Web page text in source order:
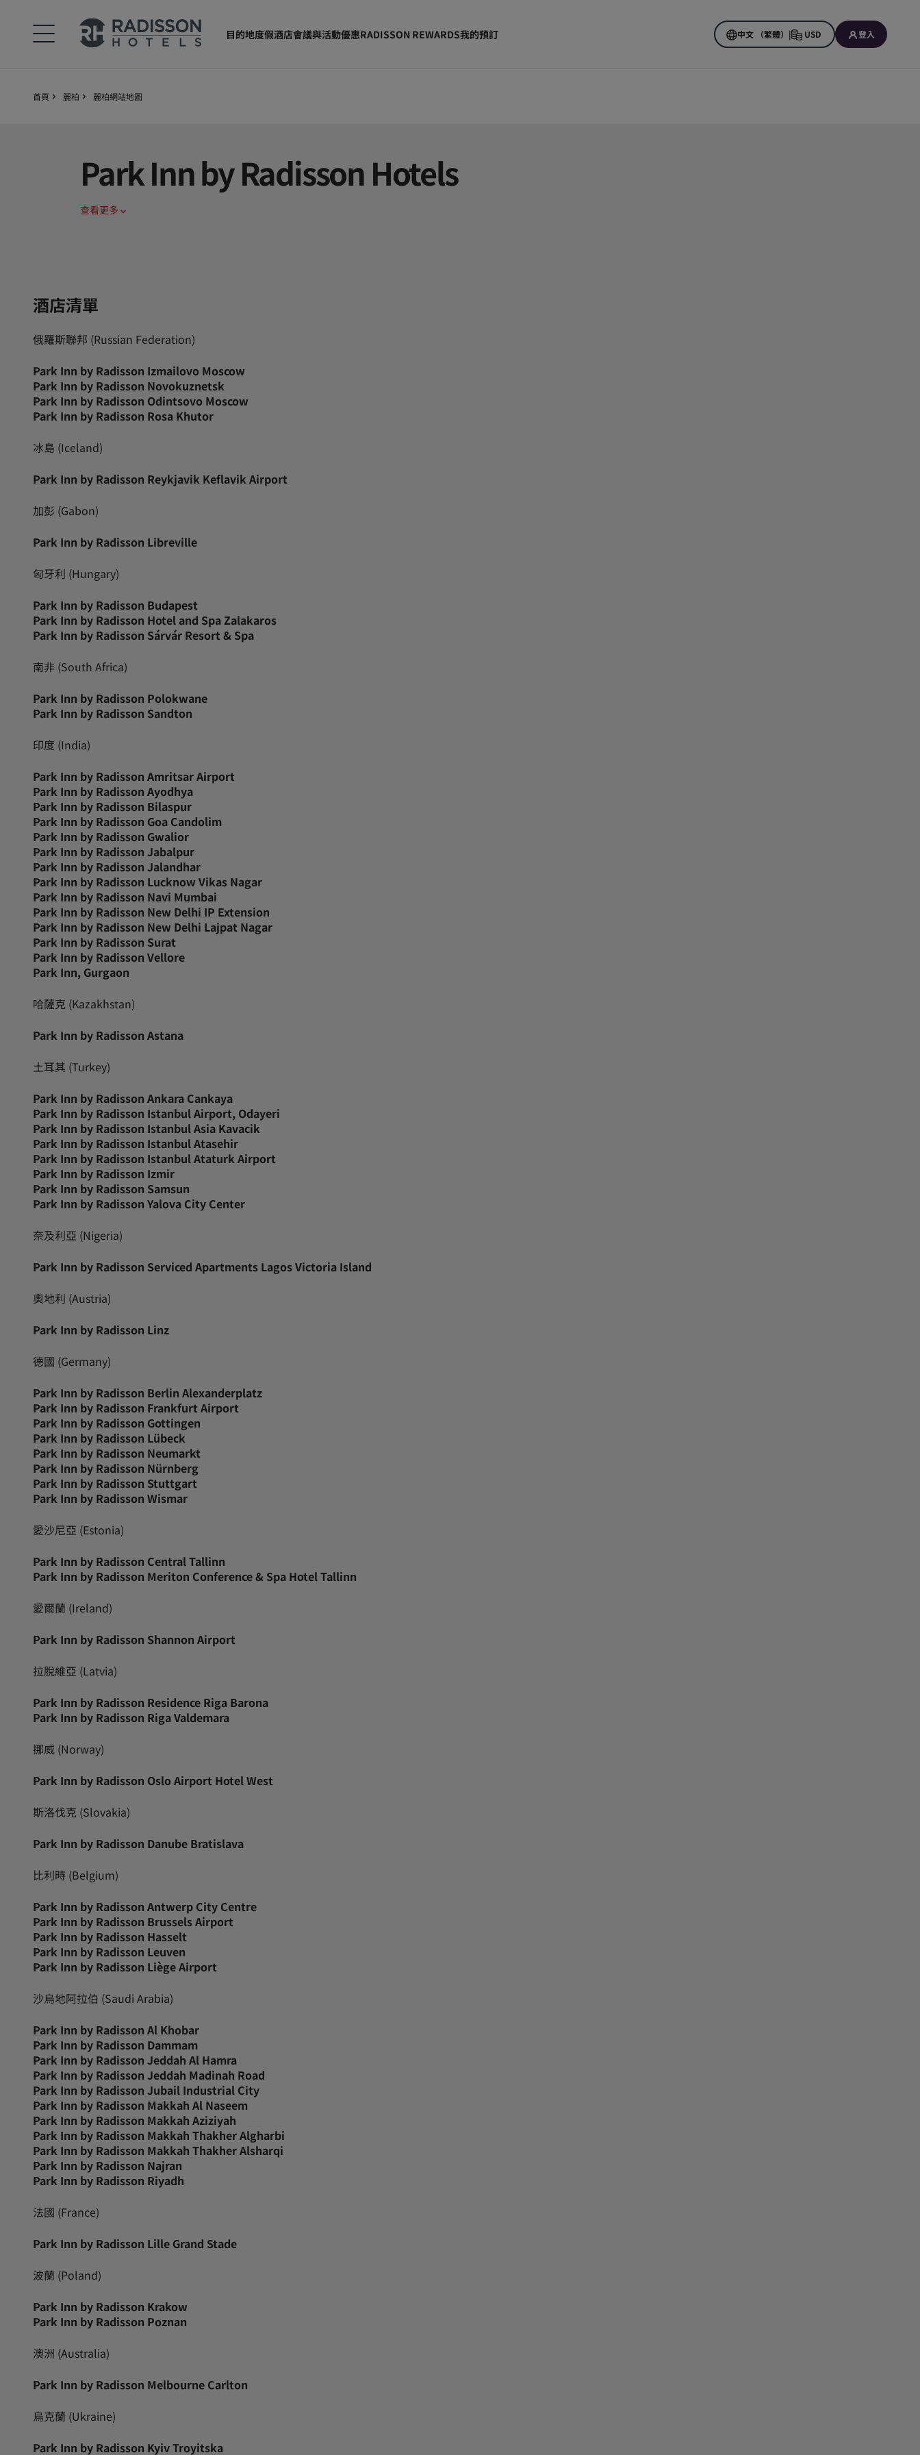
目的地度假酒店會議與活動優惠RADISSON REWARDS我的預訂 中文 （繁體） | USD 登入
首頁 麗柏 麗柏網站地圖
Park Inn by Radisson Hotels
查看更多
酒店清單
俄羅斯聯邦 (Russian Federation)
Park Inn by Radisson Izmailovo Moscow
Park Inn by Radisson Novokuznetsk
Park Inn by Radisson Odintsovo Moscow
Park Inn by Radisson Rosa Khutor
冰島 (Iceland)
Park Inn by Radisson Reykjavik Keflavik Airport
加彭 (Gabon)
Park Inn by Radisson Libreville
匈牙利 (Hungary)
Park Inn by Radisson Budapest
Park Inn by Radisson Hotel and Spa Zalakaros
Park Inn by Radisson Sárvár Resort & Spa
南非 (South Africa)
Park Inn by Radisson Polokwane
Park Inn by Radisson Sandton
印度 (India)
Park Inn by Radisson Amritsar Airport
Park Inn by Radisson Ayodhya
Park Inn by Radisson Bilaspur
Park Inn by Radisson Goa Candolim
Park Inn by Radisson Gwalior
Park Inn by Radisson Jabalpur
Park Inn by Radisson Jalandhar
Park Inn by Radisson Lucknow Vikas Nagar
Park Inn by Radisson Navi Mumbai
Park Inn by Radisson New Delhi IP Extension
Park Inn by Radisson New Delhi Lajpat Nagar
Park Inn by Radisson Surat
Park Inn by Radisson Vellore
Park Inn, Gurgaon
哈薩克 (Kazakhstan)
Park Inn by Radisson Astana
土耳其 (Turkey)
Park Inn by Radisson Ankara Cankaya
Park Inn by Radisson Istanbul Airport, Odayeri
Park Inn by Radisson Istanbul Asia Kavacik
Park Inn by Radisson Istanbul Atasehir
Park Inn by Radisson Istanbul Ataturk Airport
Park Inn by Radisson Izmir
Park Inn by Radisson Samsun
Park Inn by Radisson Yalova City Center
奈及利亞 (Nigeria)
Park Inn by Radisson Serviced Apartments Lagos Victoria Island
奧地利 (Austria)
Park Inn by Radisson Linz
德國 (Germany)
Park Inn by Radisson Berlin Alexanderplatz
Park Inn by Radisson Frankfurt Airport
Park Inn by Radisson Gottingen
Park Inn by Radisson Lübeck
Park Inn by Radisson Neumarkt
Park Inn by Radisson Nürnberg
Park Inn by Radisson Stuttgart
Park Inn by Radisson Wismar
愛沙尼亞 (Estonia)
Park Inn by Radisson Central Tallinn
Park Inn by Radisson Meriton Conference & Spa Hotel Tallinn
愛爾蘭 (Ireland)
Park Inn by Radisson Shannon Airport
拉脫維亞 (Latvia)
Park Inn by Radisson Residence Riga Barona
Park Inn by Radisson Riga Valdemara
挪威 (Norway)
Park Inn by Radisson Oslo Airport Hotel West
斯洛伐克 (Slovakia)
Park Inn by Radisson Danube Bratislava
比利時 (Belgium)
Park Inn by Radisson Antwerp City Centre
Park Inn by Radisson Brussels Airport
Park Inn by Radisson Hasselt
Park Inn by Radisson Leuven
Park Inn by Radisson Liège Airport
沙烏地阿拉伯 (Saudi Arabia)
Park Inn by Radisson Al Khobar
Park Inn by Radisson Dammam
Park Inn by Radisson Jeddah Al Hamra
Park Inn by Radisson Jeddah Madinah Road
Park Inn by Radisson Jubail Industrial City
Park Inn by Radisson Makkah Al Naseem
Park Inn by Radisson Makkah Aziziyah
Park Inn by Radisson Makkah Thakher Algharbi
Park Inn by Radisson Makkah Thakher Alsharqi
Park Inn by Radisson Najran
Park Inn by Radisson Riyadh
法國 (France)
Park Inn by Radisson Lille Grand Stade
波蘭 (Poland)
Park Inn by Radisson Krakow
Park Inn by Radisson Poznan
澳洲 (Australia)
Park Inn by Radisson Melbourne Carlton
烏克蘭 (Ukraine)
Park Inn by Radisson Kyiv Troyitska